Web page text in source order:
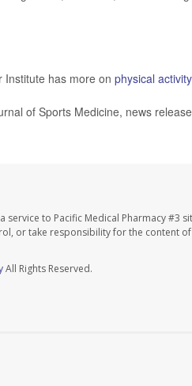
Institute has more on physical
of Sports Medicine, news
service to Pacific Medical Pharmacy #3
or take responsibility for the content
All Rights Reserved.